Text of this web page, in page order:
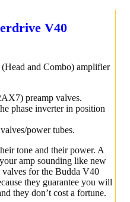
V40
and Combo) amplifier
preamp valves.
phase inverter in position
power tubes.
tone and their power. A
amp sounding like new
valves for the Budda V40
they guarantee you will
they don’t cost a fortune.